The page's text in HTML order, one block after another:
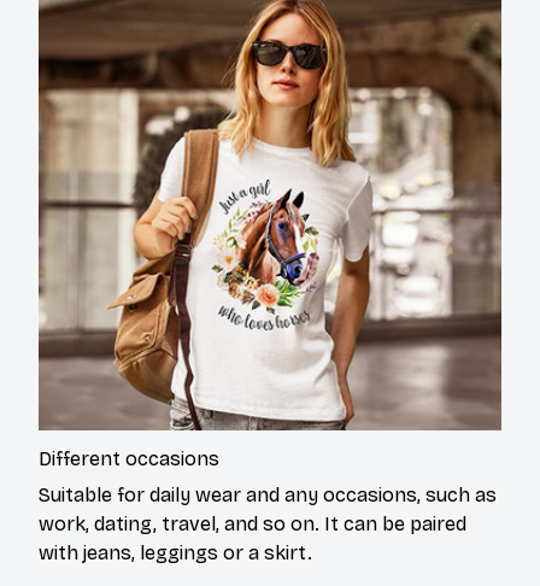
Different occasions
Suitable for daily wear and any occasions, such as
work, dating, travel, and so on. It can be paired
with jeans, leggings or a skirt.